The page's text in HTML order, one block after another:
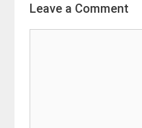
Leave a Comment